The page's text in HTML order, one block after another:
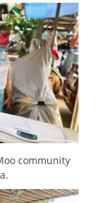
community